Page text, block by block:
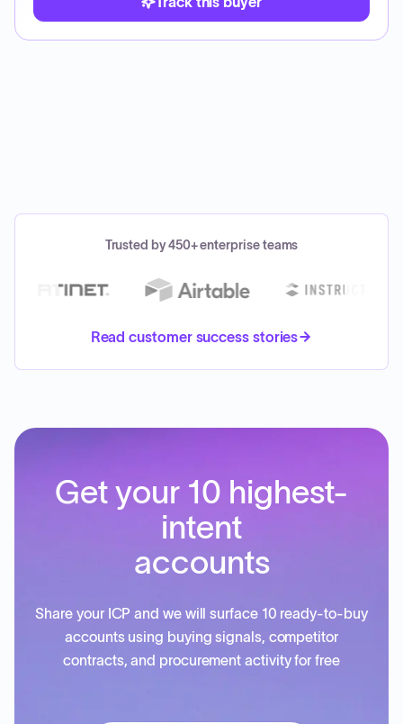
Trusted by 450+ enterprise teams
Read customer success stories
Get your 10 highest-
intent
accounts
Share your ICP and we will surface 10 ready-to-buy
accounts using buying signals, competitor
contracts, and procurement activity for free